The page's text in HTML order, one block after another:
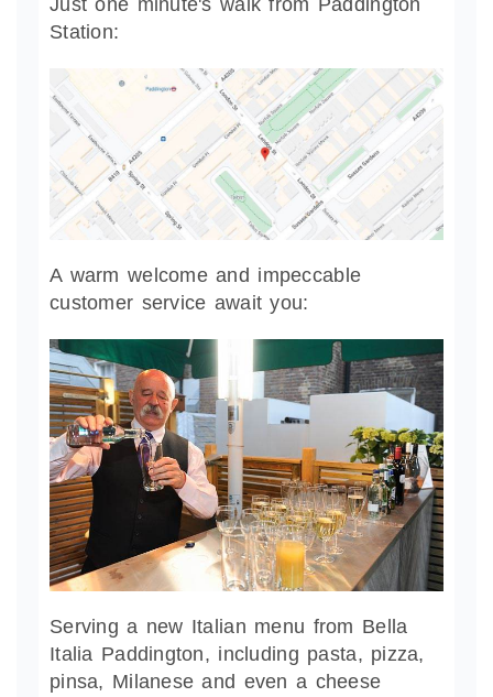
Just one minute's walk from Paddington
Station:
A warm welcome and impeccable
customer service await you:
Serving a new Italian menu from Bella
Italia Paddington, including pasta, pizza,
pinsa, Milanese and even a cheese